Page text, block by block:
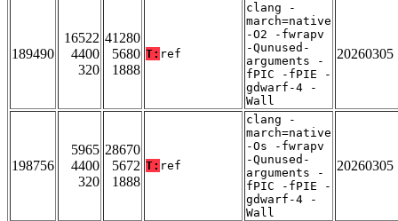
189490
16522
4400
320
41280
5680
1888
T: ref
clang -
march=native
-O2 -fwrapv
-Qunused-
arguments -
fPIC -fPIE -
gdwarf-4 -
Wall
20260305
198756
5965
4400
320
28670
5672
1888
T: ref
clang -
march=native
-Os -fwrapv
-Qunused-
arguments -
fPIC -fPIE -
gdwarf-4 -
Wall
20260305